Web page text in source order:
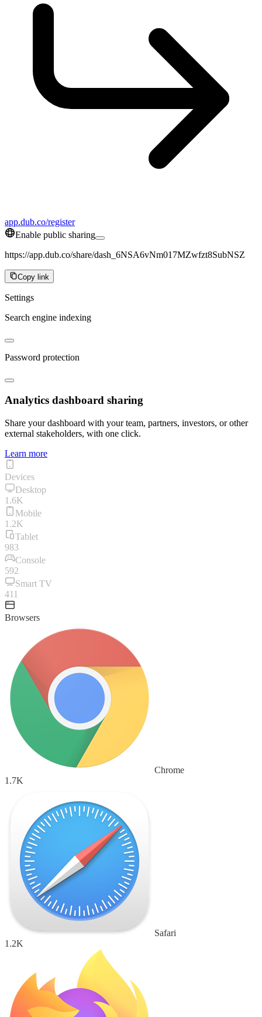
app.dub.co/register
Enable public sharing
https://app.dub.co/share/dash_6NSA6vNm017MZwfzt8SubNSZ
Copy link
Settings
Search engine indexing
Password protection
Analytics dashboard sharing
Share your dashboard with your team, partners, investors, or other
external stakeholders, with one click.
Learn more
Devices
Desktop
1.6K
Mobile
1.2K
Tablet
983
Console
592
Smart TV
411
Browsers
Chrome
1.7K
Safari
1.2K